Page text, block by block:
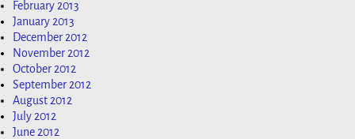
February 2013
January 2013
December 2012
November 2012
October 2012
September 2012
August 2012
July 2012
June 2012